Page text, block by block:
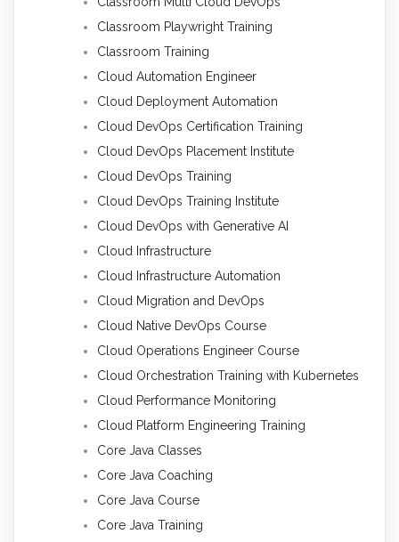
Classroom Playwright Training
Classroom Training
Cloud Automation Engineer
Cloud Deployment Automation
Cloud DevOps Certification Training
Cloud DevOps Placement Institute
Cloud DevOps Training
Cloud DevOps Training Institute
Cloud DevOps with Generative AI
Cloud Infrastructure
Cloud Infrastructure Automation
Cloud Migration and DevOps
Cloud Native DevOps Course
Cloud Operations Engineer Course
Cloud Orchestration Training with Kubernetes
Cloud Performance Monitoring
Cloud Platform Engineering Training
Core Java Classes
Core Java Coaching
Core Java Course
Core Java Training